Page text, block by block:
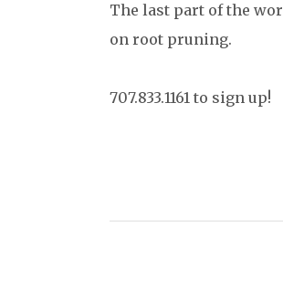
The last part of the
on root pruning.
707.833.1161 to sign up!